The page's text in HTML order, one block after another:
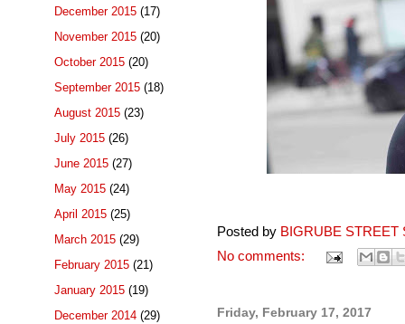
Posted by BIGRUBE STREET
No comments:
Friday, February 17, 2017
December 2015 (17)
November 2015 (20)
October 2015 (20)
September 2015 (18)
August 2015 (23)
July 2015 (26)
June 2015 (27)
May 2015 (24)
April 2015 (25)
March 2015 (29)
February 2015 (21)
January 2015 (19)
December 2014 (29)